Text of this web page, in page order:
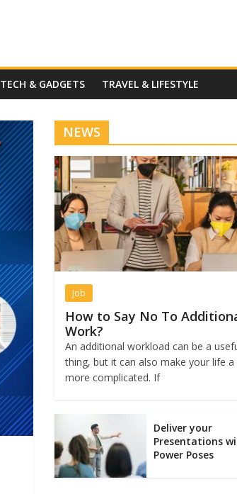
TECH & GADGETS TRAVEL & LIFESTYLE
NEWS
Job
How to Say No To
Work?
An additional workload can be a
thing, but it can also make your life a
more complicated. If
Deliver your
Presentations
Power Poses